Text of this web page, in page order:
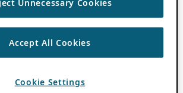
Unnecessary Cookies
Accept All Cookies
Cookie Settings